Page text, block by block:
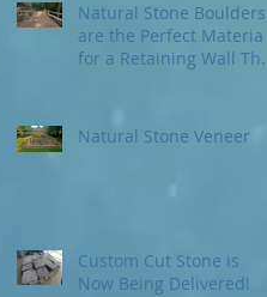
Natural Stone Boulders
are the Perfect Material
for a Retaining Wall That
Natural Stone Veneer
Custom Cut Stone is
Now Being Delivered!